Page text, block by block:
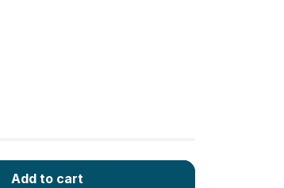
Add to cart